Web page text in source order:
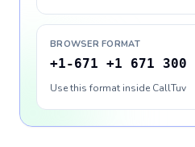
BROWSER FORMAT
+1-671 +1 671 300
Use this format inside CallTuv